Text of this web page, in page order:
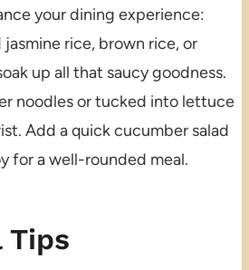
your dining experience:
rice, brown rice, or
up all that saucy goodness.
noodles or tucked into lettuce
Add a quick cucumber salad
for a well-rounded meal.
Tips